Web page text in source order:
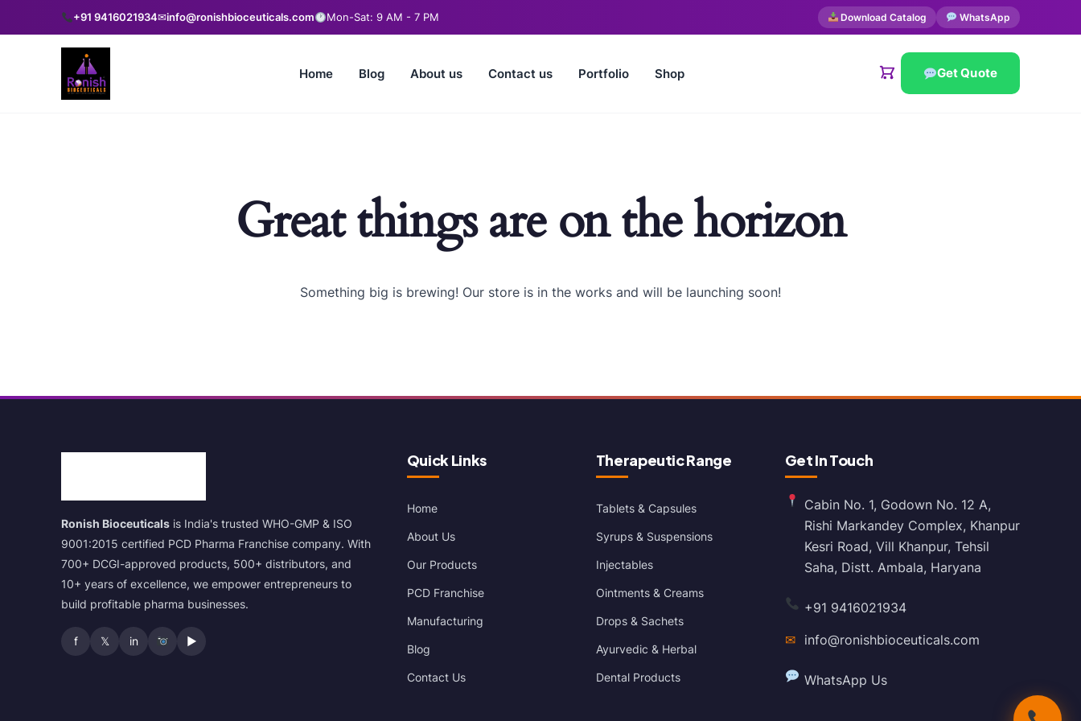
+91 9416021934✉info@ronishbioceuticals.com Mon-Sat: 9 AM - 7 PM Download Catalog WhatsApp
Home Blog About us Contact us Portfolio Shop Get Quote
Great things are on the horizon
Something big is brewing! Our store is in the works and will be launching soon!
Ronish Bioceuticals is India's trusted WHO-GMP & ISO
9001:2015 certified PCD Pharma Franchise company. With
700+ DCGI-approved products, 500+ distributors, and
10+ years of excellence, we empower entrepreneurs to
build profitable pharma businesses.
f 𝕏 in ▶
Quick Links
Home
About Us
Our Products
PCD Franchise
Manufacturing
Blog
Contact Us
Therapeutic Range
Tablets & Capsules
Syrups & Suspensions
Injectables
Ointments & Creams
Drops & Sachets
Ayurvedic & Herbal
Dental Products
Get In Touch
Cabin No. 1, Godown No. 12 A,
Rishi Markandey Complex, Khanpur
Kesri Road, Vill Khanpur, Tehsil
Saha, Distt. Ambala, Haryana
+91 9416021934
✉
info@ronishbioceuticals.com
WhatsApp Us